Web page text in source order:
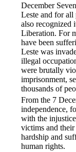
December
Leste and for all
also recognized
Liberation. For
have been
Leste was
illegal
were brutally
imprisonment,
thousands of
From the 7
independence,
with the
victims and
hardship and
human rights.